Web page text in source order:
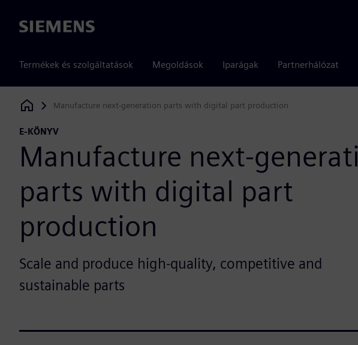
Siemens
Termékek és szolgáltatások Megoldások Iparágak Partnerhálózat
Siemens Digital Industries Software
Manufacture next-generation parts with digital part production
E-KÖNYV
Manufacture next-
parts with digital part
production
Scale and produce high-quality, competitive and
sustainable parts